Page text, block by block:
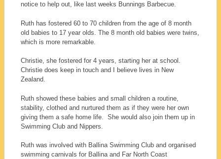
notice to help out, like last weeks Bunnings Barbecue.
Ruth has fostered 60 to 70 children from the age of 8 month
old babies to 17 year olds. The 8 month old babies were twins,
which is more remarkable.
Christie, she fostered for 4 years, starting her at school.
Christie does keep in touch and I believe lives in New
Zealand.
Ruth showed these babies and small children a routine,
stability, clothed and nurtured them as if they were her own
giving them a safe home life. She would also join them up in
Swimming Club and Nippers.
Ruth was involved with Ballina Swimming Club and organised
swimming carnivals for Ballina and Far North Coast